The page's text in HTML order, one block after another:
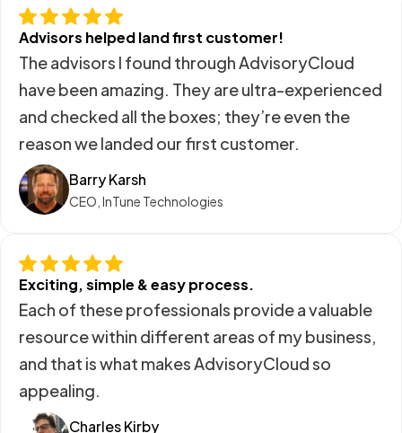
Advisors helped land first customer!
The advisors I found through AdvisoryCloud
have been amazing. They are ultra-experienced
and checked all the boxes; they’re even the
reason we landed our first customer.
Barry Karsh
CEO, InTune Technologies
Exciting, simple & easy process.
Each of these professionals provide a valuable
resource within different areas of my business,
and that is what makes AdvisoryCloud so
appealing.
Charles Kirby